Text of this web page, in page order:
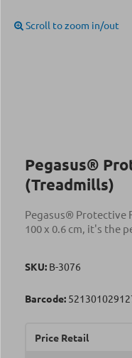
Scroll to zoom in/out
Pegasus®
(Treadmills)
Pegasus® Protective
100 x 0.6 cm, it's the
SKU: Β-3076
Barcode:
Price Retail